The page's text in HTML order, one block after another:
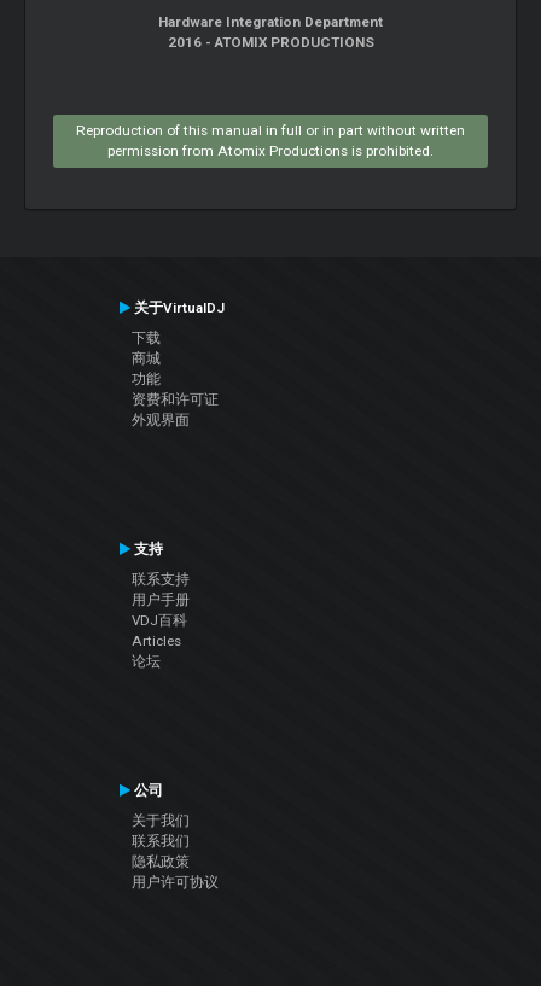
Hardware Integration Department
2016 - ATOMIX PRODUCTIONS
Reproduction of this manual in full or in part without written
permission from Atomix Productions is prohibited.
关于VirtualDJ
下载
商城
功能
资费和许可证
外观界面
支持
联系支持
用户手册
VDJ百科
Articles
论坛
公司
关于我们
联系我们
隐私政策
用户许可协议